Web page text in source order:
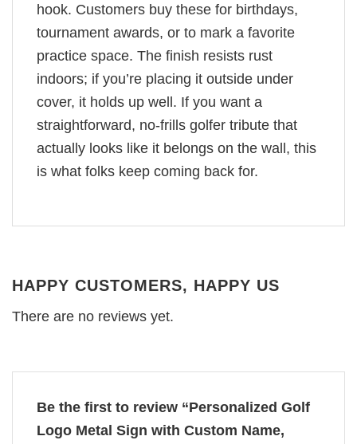
hook. Customers buy these for birthdays,
tournament awards, or to mark a favorite
practice space. The finish resists rust
indoors; if you’re placing it outside under
cover, it holds up well. If you want a
straightforward, no-frills golfer tribute that
actually looks like it belongs on the wall, this
is what folks keep coming back for.
HAPPY CUSTOMERS, HAPPY US
There are no reviews yet.
Be the first to review “Personalized Golf
Logo Metal Sign with Custom Name,